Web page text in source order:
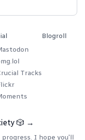
Tracks
Blogroll
🎲 →
I hope you'll